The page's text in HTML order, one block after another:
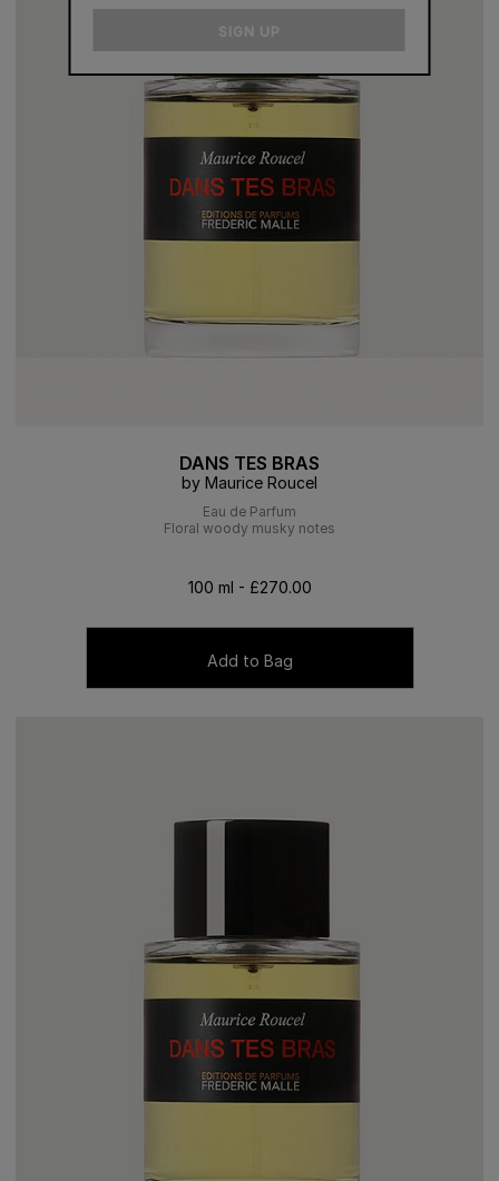
SIGN UP
DANS TES BRAS
by Maurice Roucel
Eau de Parfum
Floral woody musky notes
100 ml - £270.00
Add to Bag